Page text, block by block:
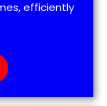
efficiently